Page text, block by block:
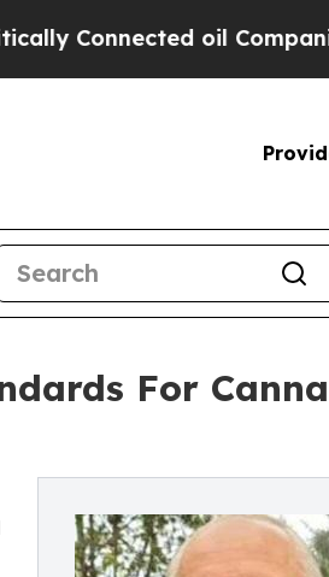
oil Companies —
For